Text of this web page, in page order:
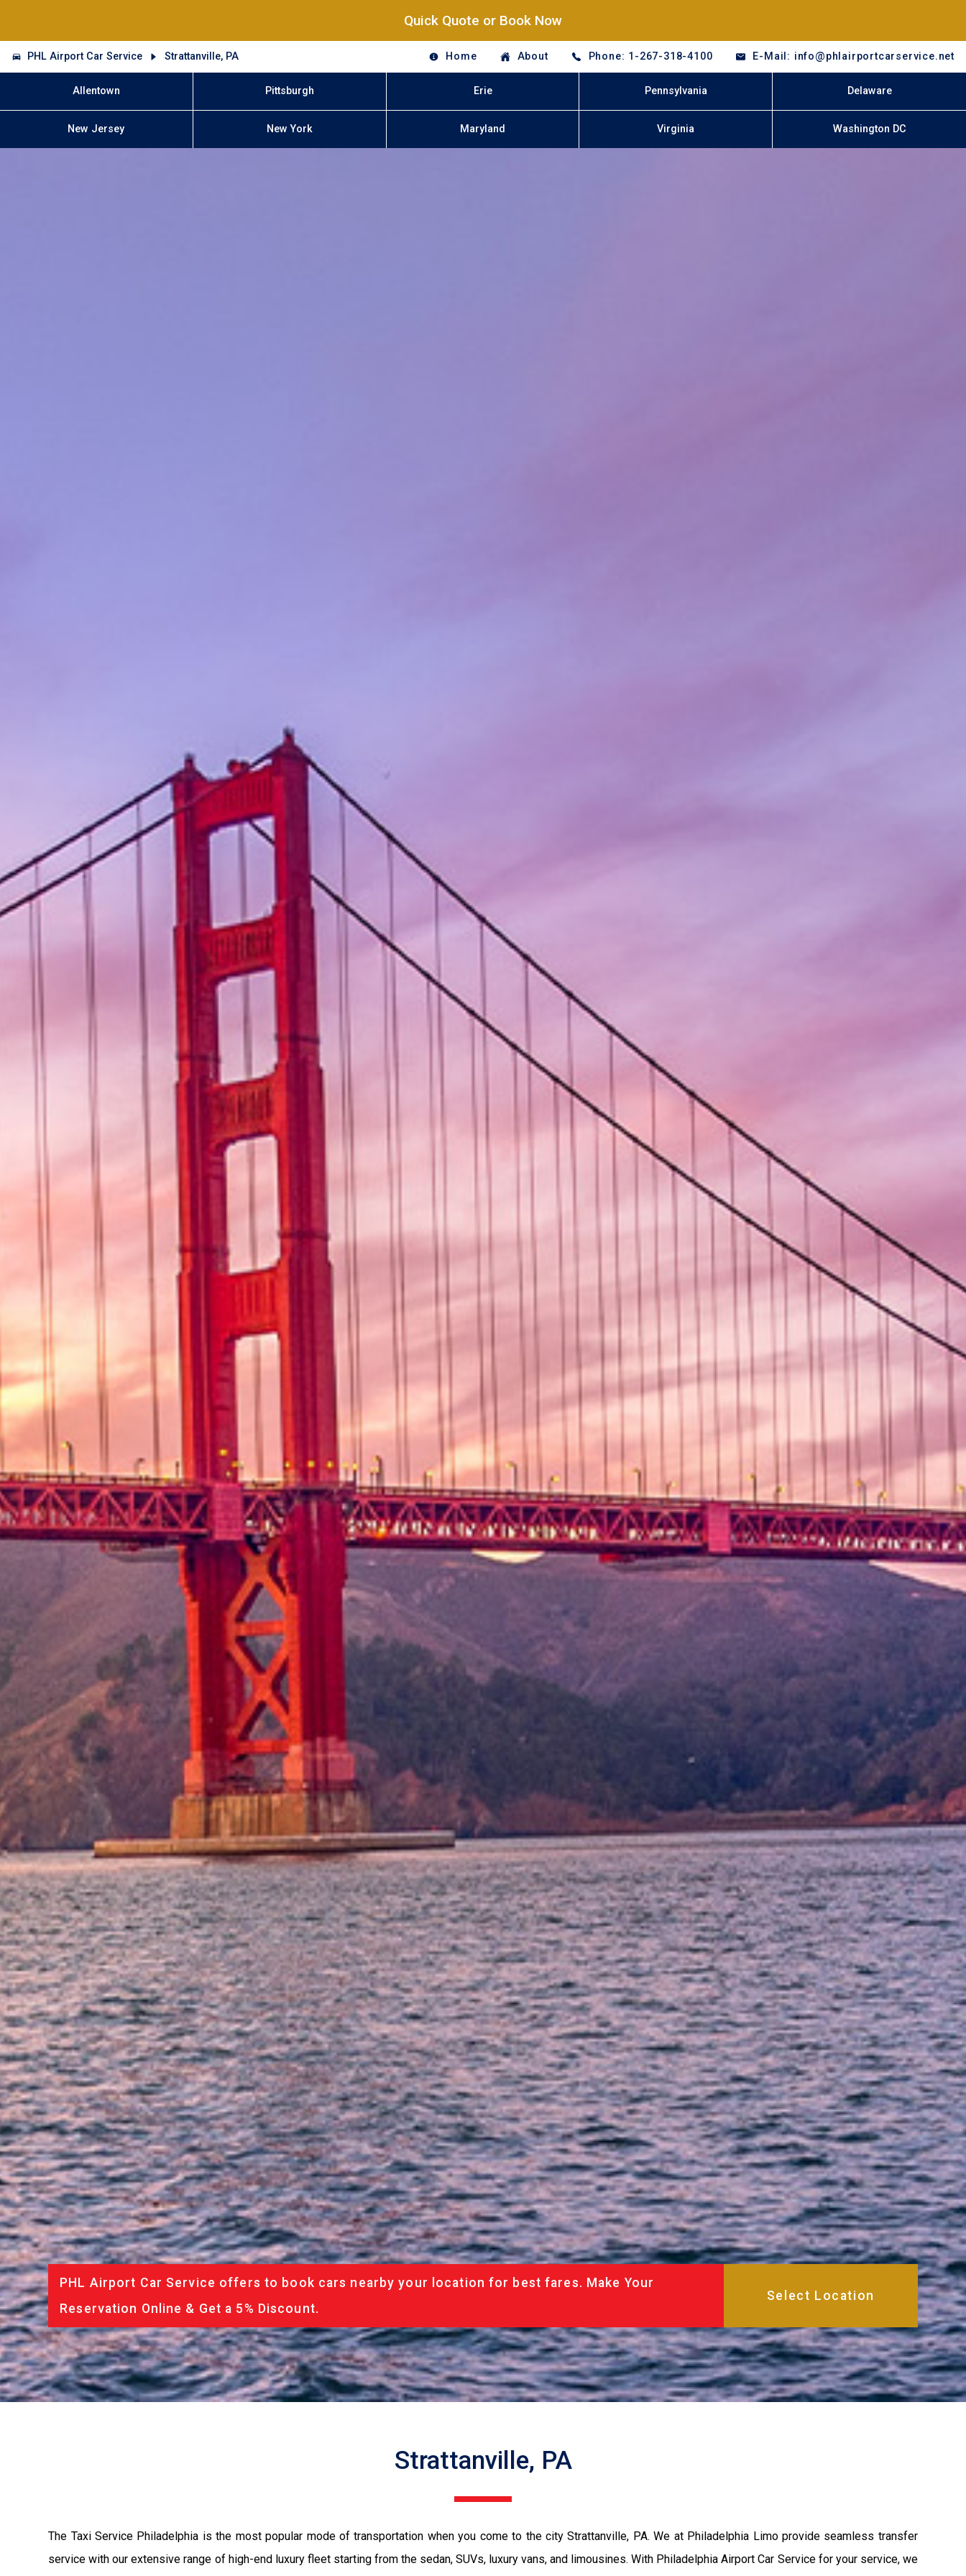
Quick Quote or Book Now
PHL Airport Car Service Strattanville, PA Home About Phone: 1-267-318-4100 E-Mail: info@phlairportcarservice.net
Allentown Pittsburgh Erie Pennsylvania Delaware
New Jersey New York Maryland Virginia Washington DC
PHL Airport Car Service offers to book cars nearby your location for best fares. Make Your
Reservation Online & Get a 5% Discount.
Strattanville, PA
The Taxi Service Philadelphia is the most popular mode of transportation when you come to the city Strattanville, PA. We at Philadelphia Limo provide seamless transfer
service with our extensive range of high-end luxury fleet starting from the sedan, SUVs, luxury vans, and limousines. With Philadelphia Airport Car Service for your service, we